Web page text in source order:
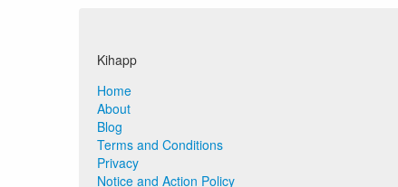
Kihapp
Home
About
Blog
Terms and Conditions
Privacy
Notice and Action Policy